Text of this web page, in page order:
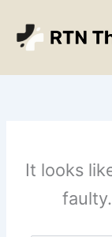
content
It looks